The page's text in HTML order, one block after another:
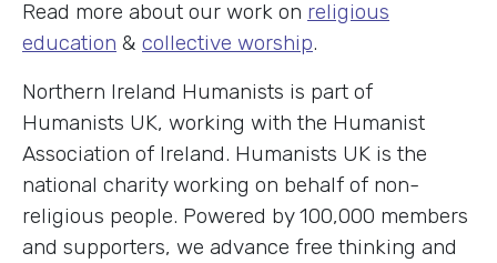
Read more about our work on religious
education & collective worship.
Northern Ireland Humanists is part of
Humanists UK, working with the Humanist
Association of Ireland. Humanists UK is the
national charity working on behalf of non-
religious people. Powered by 100,000 members
and supporters, we advance free thinking and